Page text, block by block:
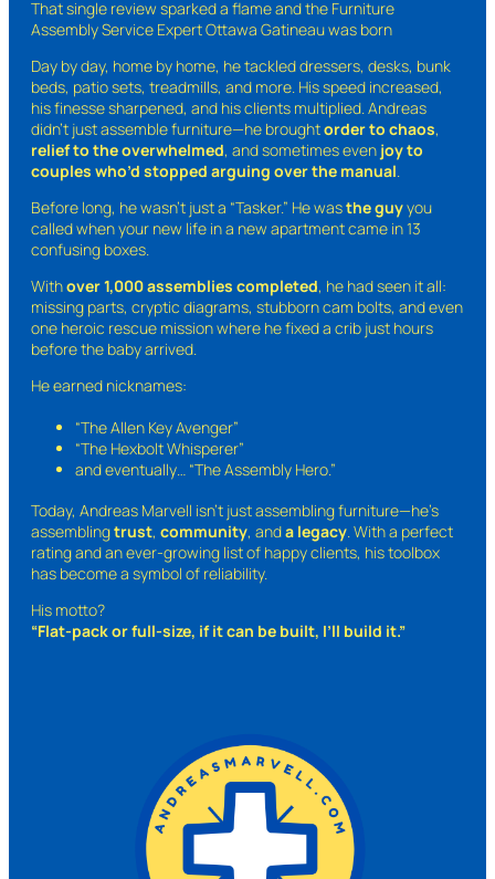
That single review sparked a flame and the Furniture
Assembly Service Expert Ottawa Gatineau was born
Day by day, home by home, he tackled dressers, desks, bunk
beds, patio sets, treadmills, and more. His speed increased,
his finesse sharpened, and his clients multiplied. Andreas
didn’t just assemble furniture—he broughtorder to chaos,
relief to the overwhelmed, and sometimes even joy to
couples who’d stopped arguing over the manual.
Before long, he wasn’t just a “Tasker.” He wasthe guyyou
called when your new life in a new apartment came in 13
confusing boxes.
Withover 1,000 assemblies completed, he had seen it all:
missing parts, cryptic diagrams, stubborn cam bolts, and even
one heroic rescue mission where he fixed a crib just hours
before the baby arrived.
He earned nicknames:
“The Allen Key Avenger”
“The Hexbolt Whisperer”
and eventually… “The Assembly Hero.”
Today, Andreas Marvell isn’t just assembling furniture—he’s
assemblingtrust, community, anda legacy. With a perfect
rating and an ever-growing list of happy clients, his toolbox
has become a symbol of reliability.
His motto?
“Flat-pack or full-size, if it can be built, I’ll build it.”